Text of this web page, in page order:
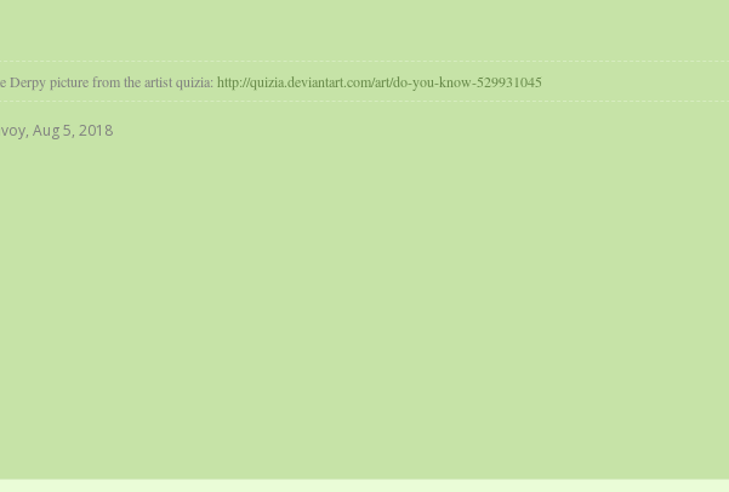
Derpy picture from the artist quizia: http://quizia.deviantart.com/art/do-you-know-529931045
, Aug 5, 2018